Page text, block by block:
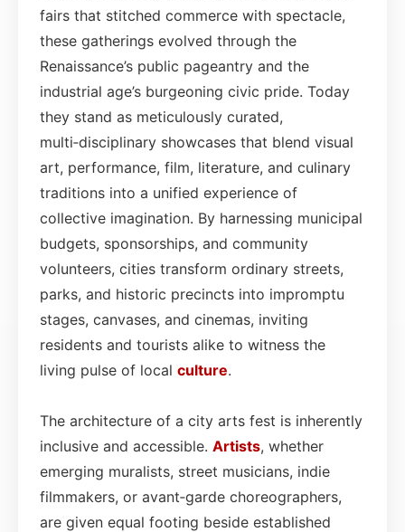
fairs that stitched commerce with spectacle,
these gatherings evolved through the
Renaissance’s public pageantry and the
industrial age’s burgeoning civic pride. Today
they stand as meticulously curated,
multi‑disciplinary showcases that blend visual
art, performance, film, literature, and culinary
traditions into a unified experience of
collective imagination. By harnessing municipal
budgets, sponsorships, and community
volunteers, cities transform ordinary streets,
parks, and historic precincts into impromptu
stages, canvases, and cinemas, inviting
residents and tourists alike to witness the
living pulse of local culture.
The architecture of a city arts fest is inherently
inclusive and accessible. Artists, whether
emerging muralists, street musicians, indie
filmmakers, or avant‑garde choreographers,
are given equal footing beside established